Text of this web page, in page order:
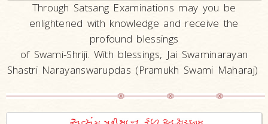
Through Satsang Examinations may you be
enlightened with knowledge and receive the
profound blessings
of Swami-Shriji. With blessings, Jai Swaminarayan
Shastri Narayanswarupdas (Pramukh Swami Maharaj)